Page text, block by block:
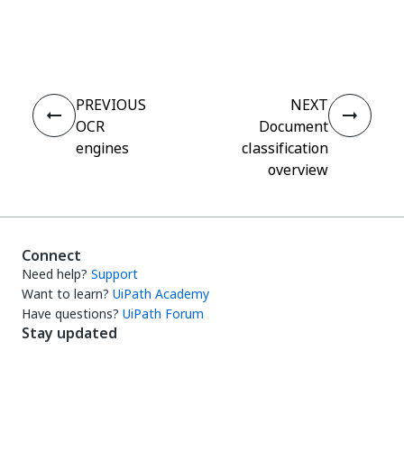
PREVIOUS
OCR
engines
NEXT
Document
classification
overview
Connect
Need help? Support
Want to learn? UiPath Academy
Have questions? UiPath Forum
Stay updated